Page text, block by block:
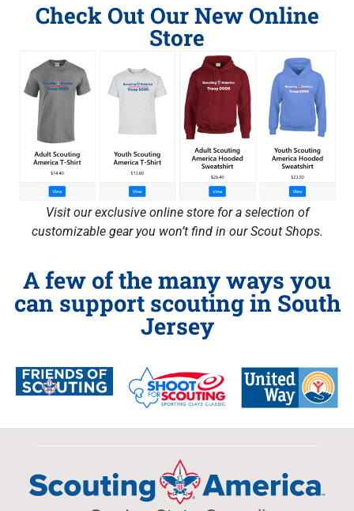
Check Out Our New Online
Store
Visit our exclusive online store for a selection of
customizable gear you won’t find in our Scout Shops.
A few of the many ways you
can support scouting in South
Jersey